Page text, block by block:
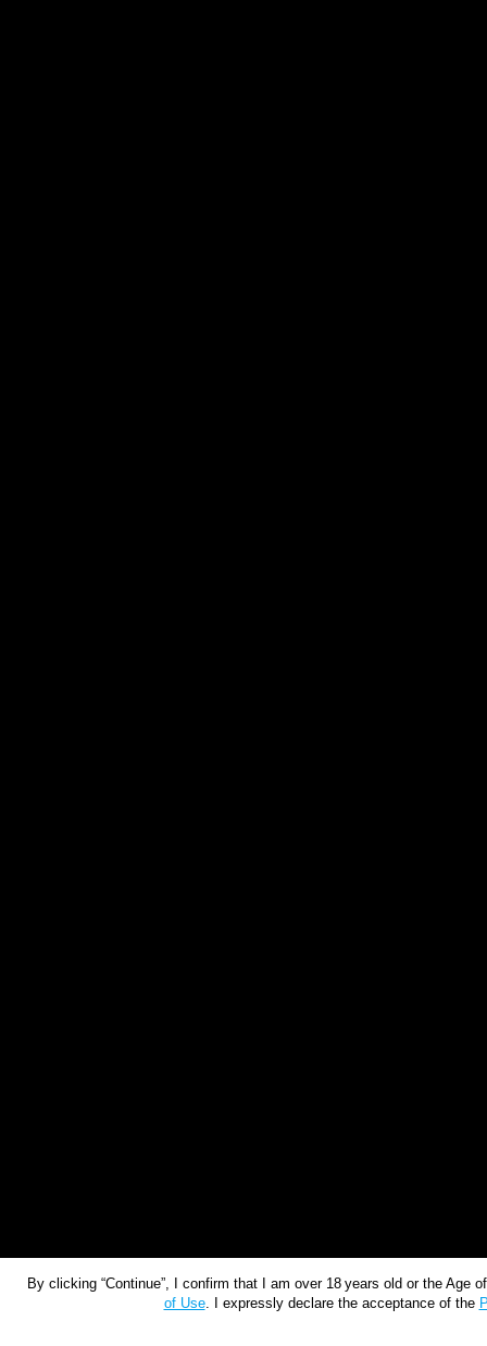
By clicking “Continue”, I confirm that I am over 18 years old or the
of Use. I expressly declare the acceptance of the